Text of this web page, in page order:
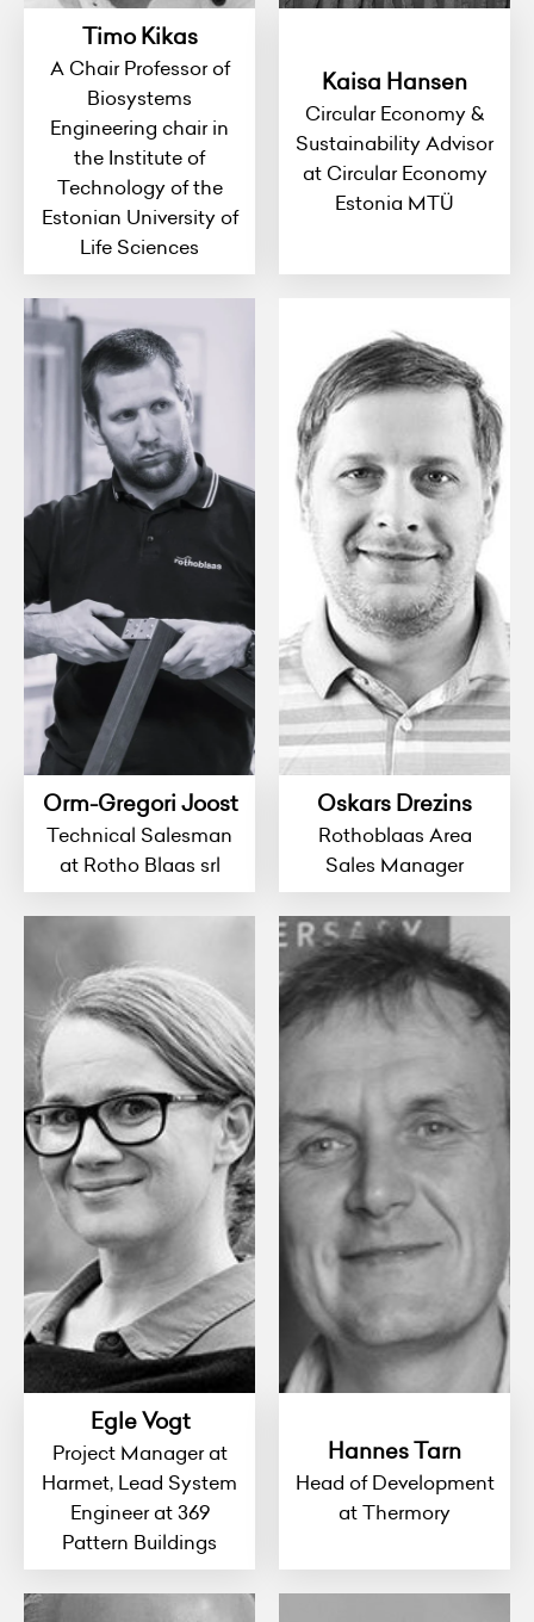
Timo Kikas
A Chair Professor of
Biosystems
Engineering chair in
the Institute of
Technology of the
Estonian University of
Life Sciences
Kaisa Hansen
Circular Economy &
Sustainability Advisor
at Circular Economy
Estonia MTÜ
Orm-Gregori Joost
Technical Salesman
at Rotho Blaas srl
Oskars Drezins
Rothoblaas Area
Sales Manager
Egle Vogt
Project Manager at
Harmet, Lead System
Engineer at 369
Pattern Buildings
Hannes Tarn
Head of Development
at Thermory